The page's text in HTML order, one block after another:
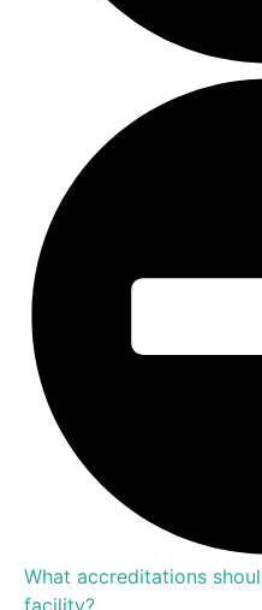
What accreditations
facility?